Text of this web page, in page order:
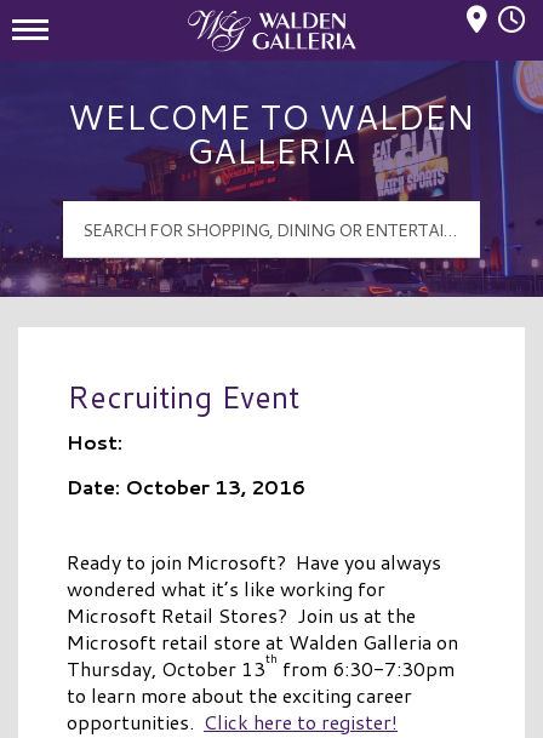
WELCOME TO WALDEN
GALLERIA
Recruiting Event
Host:
Date: October 13, 2016
Ready to join Microsoft? Have you always
wondered what it’s like working for
Microsoft Retail Stores? Join us at the
Microsoft retail store at Walden Galleria on
Thursday, October 13th from 6:30-7:30pm
to learn more about the exciting career
opportunities. Click here to register!